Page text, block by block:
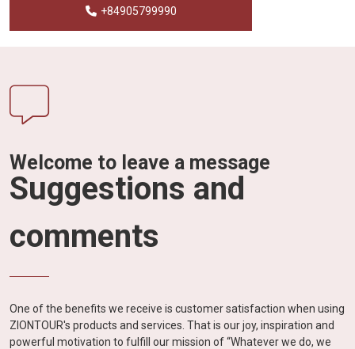
+84905799990
Welcome to leave a message
Suggestions and
comments
One of the benefits we receive is customer satisfaction when using
ZIONTOUR's products and services. That is our joy, inspiration and
powerful motivation to fulfill our mission of “Whatever we do, we